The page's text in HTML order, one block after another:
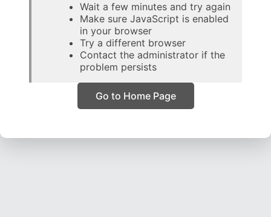
Wait a few minutes and try again
Make sure JavaScript is enabled
in your browser
Try a different browser
Contact the administrator if the
problem persists
Go to Home Page